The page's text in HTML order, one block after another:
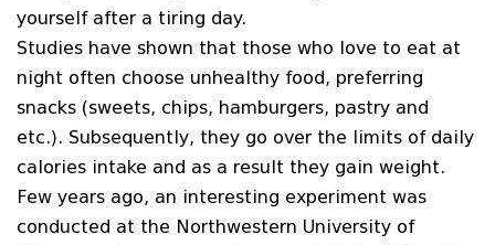
yourself after a tiring day.
Studies have shown that those who love to eat at
night often choose unhealthy food, preferring
snacks (sweets, chips, hamburgers, pastry and
etc.). Subsequently, they go over the limits of daily
calories intake and as a result they gain weight.
Few years ago, an interesting experiment was
conducted at the Northwestern University of